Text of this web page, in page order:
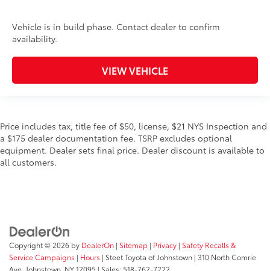
Vehicle is in build phase. Contact dealer to confirm
availability.
VIEW VEHICLE
Price includes tax, title fee of $50, license, $21 NYS Inspection and
a $175 dealer documentation fee. TSRP excludes optional
equipment. Dealer sets final price. Dealer discount is available to
all customers.
Copyright © 2026 by DealerOn | Sitemap | Privacy | Safety Recalls &
Service Campaigns | Hours | Steet Toyota of Johnstown | 310 North Comrie